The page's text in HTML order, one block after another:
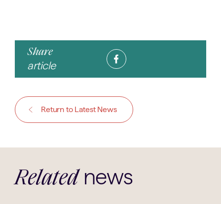
Share
article
Return to Latest News
Related news